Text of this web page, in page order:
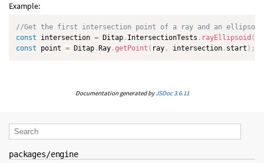
Example:
//Get the first intersection point of a ray and an
const intersection = Ditap . IntersectionTests . rayEllipsoid (
const point = Ditap . Ray .getPoint ( ray , intersection . start ) ;
Documentation generated byJSDoc 3.6.11
packages/engine